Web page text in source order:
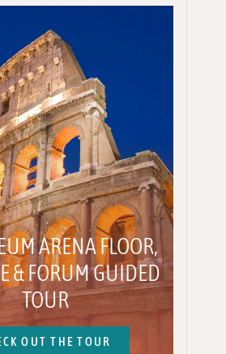
ARENA FLOOR,
& FORUM GUIDED
TOUR
OUT THE TOUR